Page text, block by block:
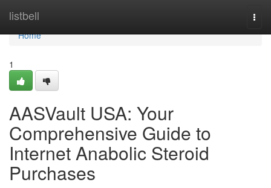
listbell
Home
Home
1
AASVault USA: Your
Comprehensive Guide to
Internet Anabolic Steroid
Purchases